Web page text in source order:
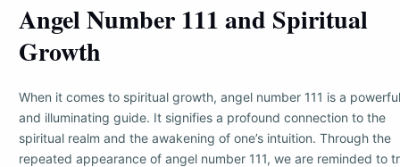
Angel Number 111 and Spiritual
Growth
When it comes to spiritual growth, angel number 111 is a powerful
and illuminating guide. It signifies a profound connection to the
spiritual realm and the awakening of one’s intuition. Through the
repeated appearance of angel number 111, we are reminded to